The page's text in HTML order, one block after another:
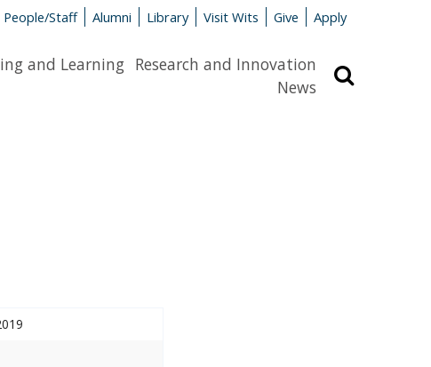
People/Staff Alumni Library Visit Wits Give Apply
and Learning Research and Innovation
News